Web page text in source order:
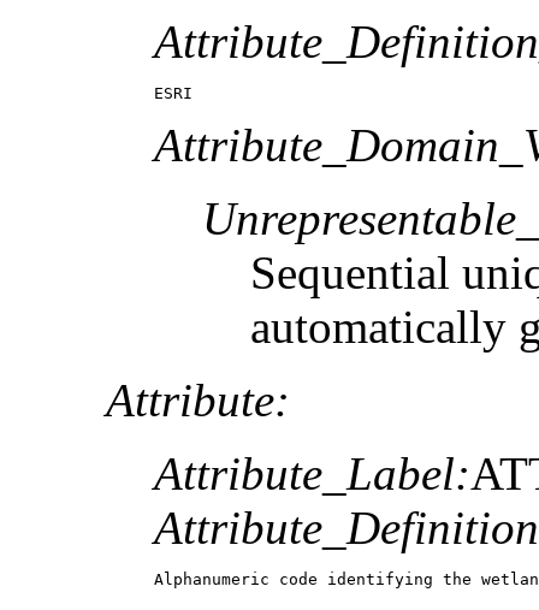
ESRI
Sequential
automatically
Attribute:
Attribute_Label:
Alphanumeric code identifying the